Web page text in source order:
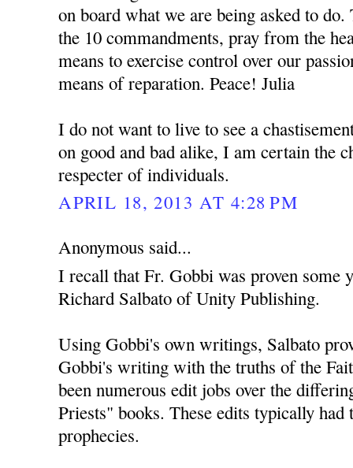
on board what we are being asked to
the 10 commandments, pray from the
means to exercise control over our
means of reparation. Peace! Julia
I do not want to live to see a
on good and bad alike, I am certain the
respecter of individuals.
APRIL 18, 2013 AT 4:28 PM
Anonymous said...
I recall that Fr. Gobbi was proven some
Richard Salbato of Unity Publishing.
Using Gobbi's own writings, Salbato
Gobbi's writing with the truths of the
been numerous edit jobs over the
Priests" books. These edits typically
prophecies.